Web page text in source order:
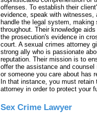
offenses. To establish their
evidence, speak with witnesses,
handle the legal system, making
throughout. Their knowledge
the prosecution's evidence in
court. A sexual crimes attorney
strong ally who is passionate
reputation. Their mission is to
offer the assistance and
or someone you care about has
In that instance, you must
attorney in order to protect your
Sex Crime Lawyer